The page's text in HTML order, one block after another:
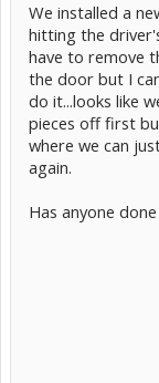
We installed a
hitting the
have to remove
the door but I
do it...looks like
pieces off first
where we can
again.
Has anyone